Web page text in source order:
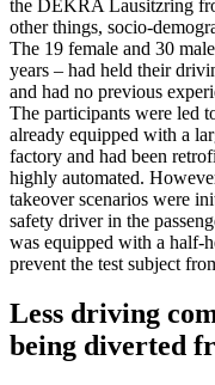
the DEKRA Lausitzring
other things, socio-
The 19 female and 30
years – had held their
and had no previous
The participants were led
already equipped with a
factory and had been
highly automated.
takeover scenarios were
safety driver in the
was equipped with a half-
prevent the test subject
Less driving
being diverted